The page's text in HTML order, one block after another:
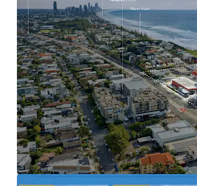
Light Rail Stage 3 corridor
Walking distance to the
Rail Station
Located within one of the
tightly held and rapidly
precincts
Benefiting from strong
future apartment supply and
demand
2023–2031 Gold Coast Highway,